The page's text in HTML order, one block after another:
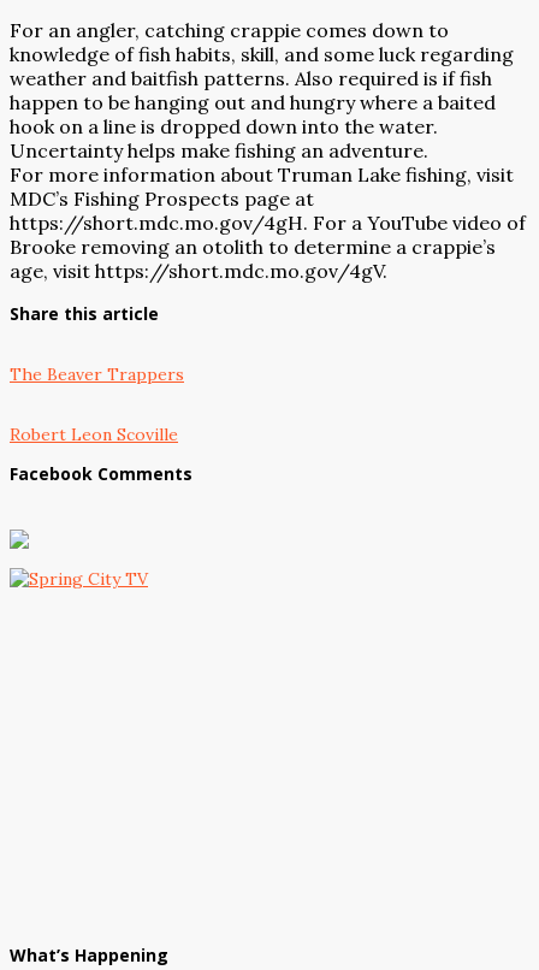
For an angler, catching crappie comes down to
knowledge of fish habits, skill, and some luck regarding
weather and baitfish patterns. Also required is if fish
happen to be hanging out and hungry where a baited
hook on a line is dropped down into the water.
Uncertainty helps make fishing an adventure.
For more information about Truman Lake fishing, visit
MDC’s Fishing Prospects page at
https://short.mdc.mo.gov/4gH. For a YouTube video of
Brooke removing an otolith to determine a crappie’s
age, visit https://short.mdc.mo.gov/4gV.
Share this article
The Beaver Trappers
Robert Leon Scoville
Facebook Comments
What’s Happening